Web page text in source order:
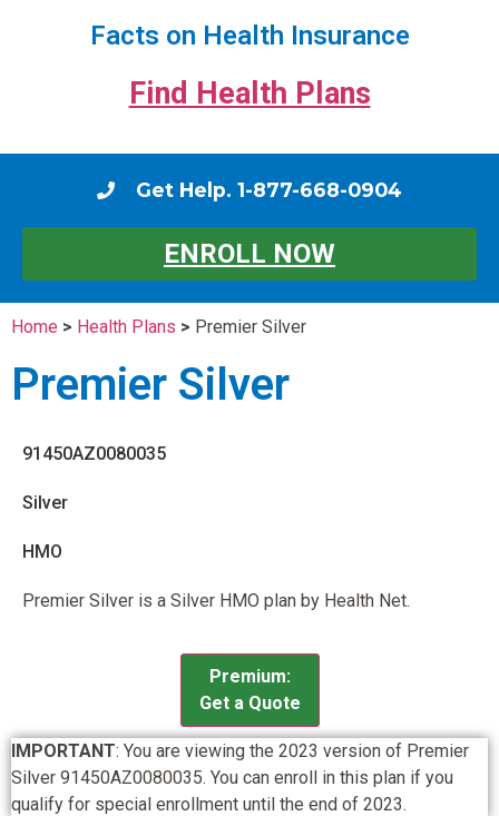
Facts on Health Insurance
Find Health Plans
Get Help. 1-877-668-0904
ENROLL NOW
Home > Health Plans > Premier Silver
Premier Silver
91450AZ0080035
Silver
HMO
Premier Silver is a Silver HMO plan by Health Net.
Premium:
Get a Quote
IMPORTANT: You are viewing the 2023 version of Premier
Silver 91450AZ0080035. You can enroll in this plan if you
qualify for special enrollment until the end of 2023.